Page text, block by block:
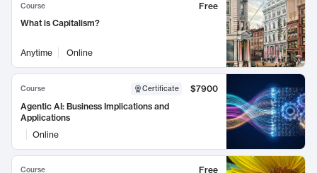
Course
Free
What is Capitalism?
Anytime Online
Course Certificate
$7900
Agentic AI: Business Implications and
Applications
Online
Course
Free